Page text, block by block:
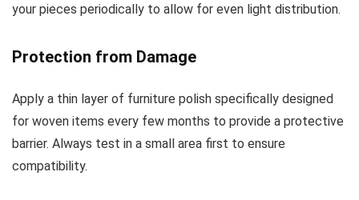
your pieces periodically to allow for even light distribution.
Protection from Damage
Apply a thin layer of furniture polish specifically designed
for woven items every few months to provide a protective
barrier. Always test in a small area first to ensure
compatibility.